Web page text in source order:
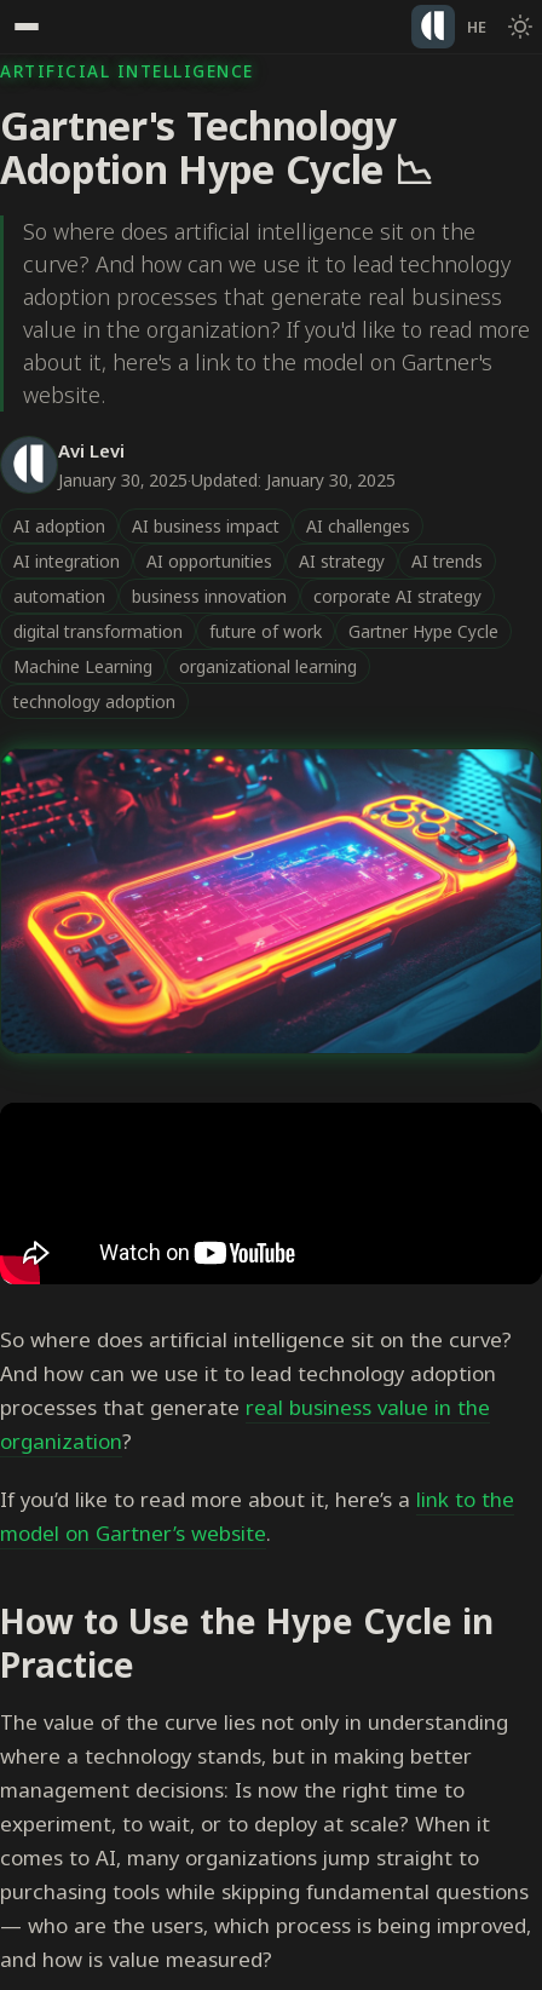
HE
ARTIFICIAL INTELLIGENCE
Gartner's Technology
Adoption Hype Cycle 📉
So where does artificial intelligence sit on the
curve? And how can we use it to lead technology
adoption processes that generate real business
value in the organization? If you'd like to read more
about it, here's a link to the model on Gartner's
website.
Avi Levi
January 30, 2025·Updated: January 30, 2025
AI adoption
AI business impact
AI challenges
AI integration
AI opportunities AI strategy
AI trends
automation
business innovation
corporate AI strategy
digital transformation
future of work
Gartner Hype Cycle
Machine Learning
organizational learning
technology adoption
So where does artificial intelligence sit on the curve?
And how can we use it to lead technology adoption
processes that generate real business value in the
organization?
If you’d like to read more about it, here’s a link to the
model on Gartner’s website.
How to Use the Hype Cycle in
Practice
The value of the curve lies not only in understanding
where a technology stands, but in making better
management decisions: Is now the right time to
experiment, to wait, or to deploy at scale? When it
comes to AI, many organizations jump straight to
purchasing tools while skipping fundamental questions
— who are the users, which process is being improved,
and how is value measured?